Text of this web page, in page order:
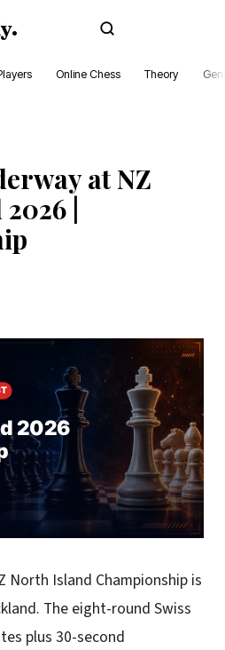
.
Online Chess Theory
at NZ
|
North Island Championship is
The eight-round Swiss
plus 30-second